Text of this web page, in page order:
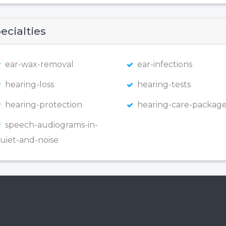
ear-wax-removal ear-infections
hearing-loss hearing-tests
hearing-protection hearing-care-
speech-audiograms-in-
and-noise